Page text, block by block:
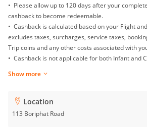
• Please allow up to 120 days after your
cashback to become redeemable.
• Cashback is calculated based on your Flight
excludes taxes, surcharges, service taxes,
Trip coins and any other costs associated with
• Cashback is not applicable for both Infant and
• To ensure proper cashback tracking, please
last link you clicked on before completing your
Show more
Location
113 Boriphat Road